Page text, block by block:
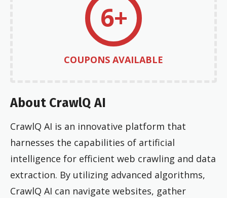
6+
COUPONS AVAILABLE
About CrawlQ AI
CrawlQ AI is an innovative platform that
harnesses the capabilities of artificial
intelligence for efficient web crawling and data
extraction. By utilizing advanced algorithms,
CrawlQ AI can navigate websites, gather